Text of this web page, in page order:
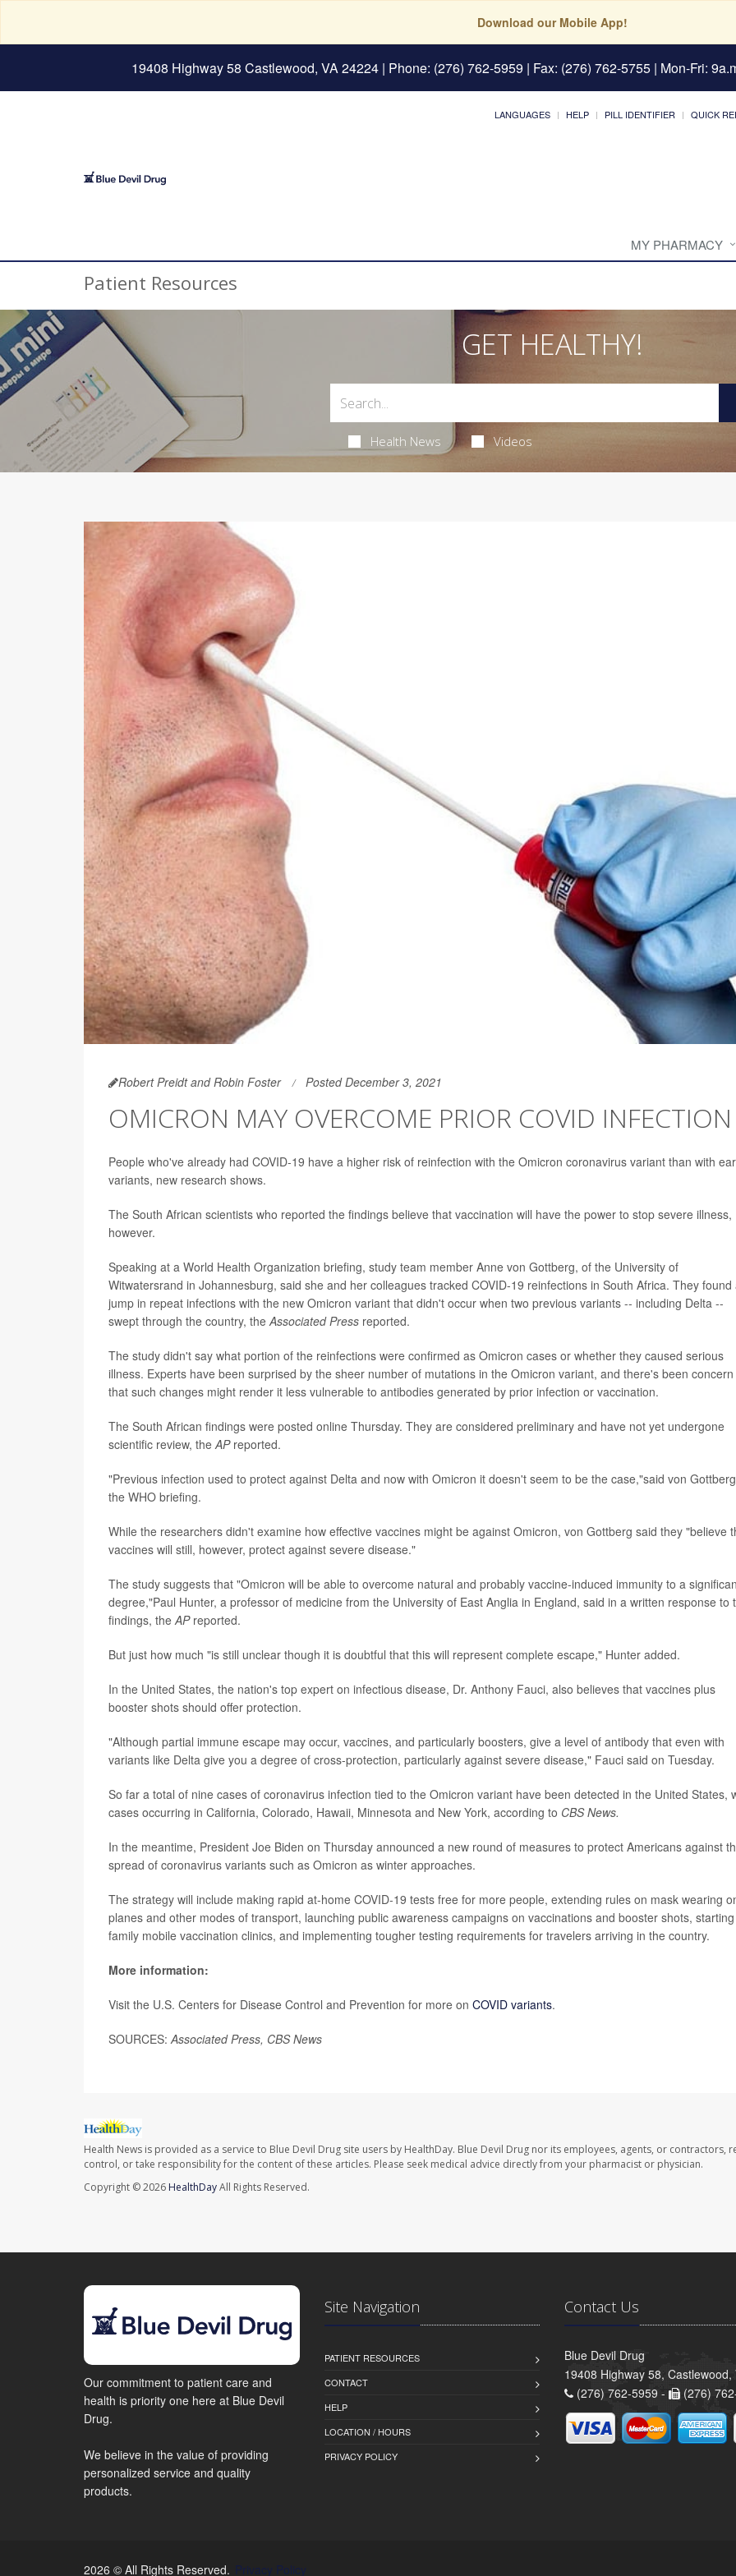
Download our Mobile App!
19408 Highway 58 Castlewood, VA 24224| Phone: (276) 762-5959 | Fax: (276) 762-5755 | Mon-Fri:
LANGUAGES HELP PILL IDENTIFIER QUICK
MY PHARMACY
Patient Resources
GET HEALTHY!
Health News Videos
Robert Preidt and Robin Foster Posted December 3, 2021
OMICRON MAY OVERCOME PRIOR COVID INFECTION
People who've already had COVID-19 have a higher risk of reinfection with the Omicron coronavirus variant than with
variants, new research shows.
The South African scientists who reported the findings believe that vaccination will have the power to stop severe illness,
however.
Speaking at a World Health Organization briefing, study team member Anne von Gottberg, of the University of
Witwatersrand in Johannesburg, said she and her colleagues tracked COVID-19 reinfections in South Africa. They found
jump in repeat infections with the new Omicron variant that didn't occur when two previous variants -- including Delta --
swept through the country, the Associated Press reported.
The study didn't say what portion of the reinfections were confirmed as Omicron cases or whether they caused serious
illness. Experts have been surprised by the sheer number of mutations in the Omicron variant, and there's been concern
that such changes might render it less vulnerable to antibodies generated by prior infection or vaccination.
The South African findings were posted online Thursday. They are considered preliminary and have not yet undergone
scientific review, the APreported.
"Previous infection used to protect against Delta and now with Omicron it doesn't seem to be the case,"said von
the WHO briefing.
While the researchers didn't examine how effective vaccines might be against Omicron, von Gottberg said they "believe
vaccines will still, however, protect against severe disease."
The study suggests that "Omicron will be able to overcome natural and probably vaccine-induced immunity to a
degree,"Paul Hunter, a professor of medicine from the University of East Anglia in England, said in a written response to
findings, the APreported.
But just how much "is still unclear though it is doubtful that this will represent complete escape," Hunter added.
In the United States, the nation's top expert on infectious disease, Dr. Anthony Fauci, also believes that vaccines plus
booster shots should offer protection.
"Although partial immune escape may occur, vaccines, and particularly boosters, give a level of antibody that even with
variants like Delta give you a degree of cross-protection, particularly against severe disease," Fauci said on Tuesday.
So far a total of nine cases of coronavirus infection tied to the Omicron variant have been detected in the United States,
cases occurring in California, Colorado, Hawaii, Minnesota and New York, according to CBS News.
In the meantime, President Joe Biden on Thursday announced a new round of measures to protect Americans against
spread of coronavirus variants such as Omicron as winter approaches.
The strategy will include making rapid at-home COVID-19 tests free for more people, extending rules on mask wearing
planes and other modes of transport, launching public awareness campaigns on vaccinations and booster shots, starting
family mobile vaccination clinics, and implementing tougher testing requirements for travelers arriving in the country.
More information:
Visit the U.S. Centers for Disease Control and Prevention for more on COVID variants.
SOURCES: Associated Press, CBS News
Health News is provided as a service to Blue Devil Drug site users by HealthDay. Blue Devil Drug nor its employees, agents, or contractors,
control, or take responsibility for the content of these articles. Please seek medical advice directly from your pharmacist or physician.
Copyright © 2026 HealthDayAll Rights Reserved.
Our commitment to patient care and
health is priority one here at Blue Devil
Drug.
We believe in the value of providing
personalized service and quality
products.
Site Navigation
PATIENT RESOURCES
CONTACT
HELP
LOCATION / HOURS
PRIVACY POLICY
Contact Us
Blue Devil Drug
19408 Highway 58, Castlewood,
(276) 762-5959 -
(276)
2026 © All Rights Reserved. Privacy Policy